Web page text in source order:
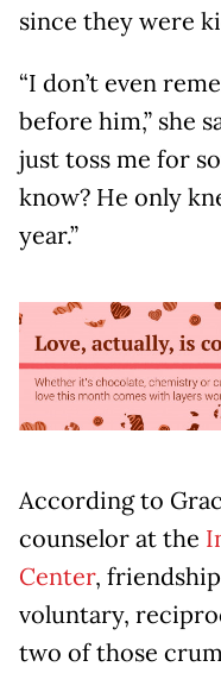
since they were
“I don’t even
before him,” she
just toss me for
know? He only
year.”
According to
counselor at the
Center,
voluntary,
two of those